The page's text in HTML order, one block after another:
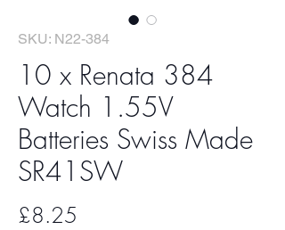
SKU: N22-384
10 x Renata 384
Watch 1.55V
Batteries Swiss Made
SR41SW
£8.25